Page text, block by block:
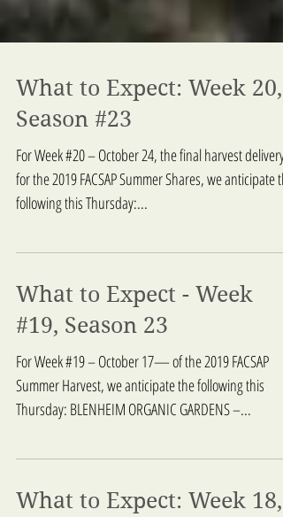
Season #23
For Week #20 – October 24, the final harvest delivery
following this Thursday:...
What to Expect - Week
#19, Season 23
For Week #19 – October 17— of the 2019 FACSAP
Thursday: BLENHEIM ORGANIC GARDENS –...